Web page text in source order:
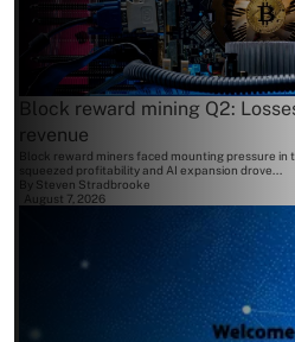
Block reward mining Q2:
revenue
Block reward miners faced mounting pressure
squeezed profitability and AI expansion drove...
Steven Stradbrooke
August 7, 2026